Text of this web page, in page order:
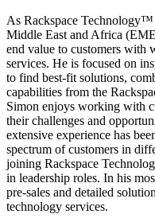
As Rackspace
Middle East and Africa
end value to customers with
services. He is focused on
to find best-fit solutions,
capabilities from the
Simon enjoys working with
their challenges and
extensive experience has
spectrum of customers in
joining Rackspace
in leadership roles. In his
pre-sales and detailed
technology services.